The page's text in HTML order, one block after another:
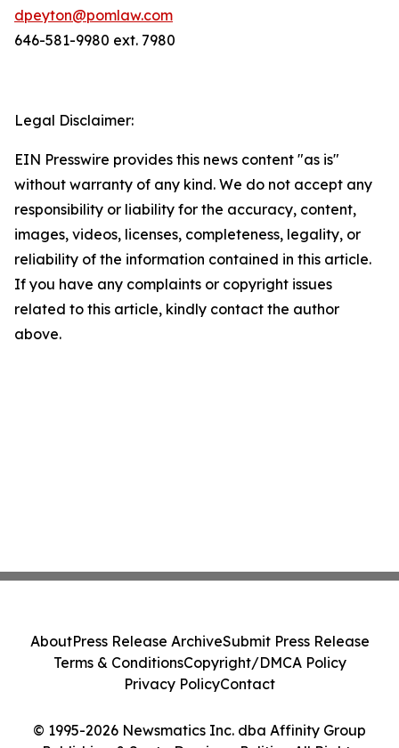
dpeyton@pomlaw.com
646-581-9980 ext. 7980
Legal Disclaimer:
EIN Presswire provides this news content "as is"
without warranty of any kind. We do not accept any
responsibility or liability for the accuracy, content,
images, videos, licenses, completeness, legality, or
reliability of the information contained in this article.
If you have any complaints or copyright issues
related to this article, kindly contact the author
above.
© 1995-2026 Newsmatics Inc. dba Affinity Group
AboutPress Release ArchiveSubmit Press Release
Terms & ConditionsCopyright/DMCA Policy
Privacy PolicyContact